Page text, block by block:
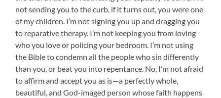
not sending you to the curb, if it turns out, you were one
of my children. I’m not signing you up and dragging you
to reparative therapy. I’m not keeping you from loving
who you love or policing your bedroom. I’m not using
the Bible to condemn all the people who sin differently
than you, or beat you into repentance. No, I’m not afraid
to affirm and accept you as is—a perfectly whole,
beautiful, and God-imaged person whose faith happens